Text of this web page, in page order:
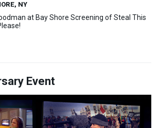
NY
at Bay Shore Screening of Steal This
Event